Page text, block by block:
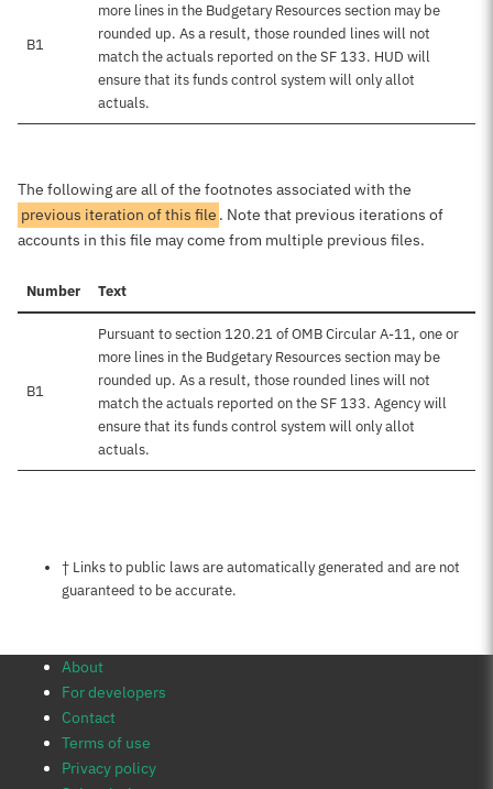
B1
more lines in the Budgetary Resources section may be
rounded up. As a result, those rounded lines will not
match the actuals reported on the SF 133. HUD will
ensure that its funds control system will only allot
actuals.
The following are all of the footnotes associated with the
previous iteration of this file . Note that previous iterations of
accounts in this file may come from multiple previous files.
Number Text
B1
Pursuant to section 120.21 of OMB Circular A-11, one or
more lines in the Budgetary Resources section may be
rounded up. As a result, those rounded lines will not
match the actuals reported on the SF 133. Agency will
ensure that its funds control system will only allot
actuals.
Notes about this page
† Links to public laws are automatically generated and are not
guaranteed to be accurate.
About
For developers
Contact
Terms of use
Privacy policy